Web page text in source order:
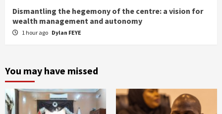
Dismantling the hegemony of the centre: a vision for
wealth management and autonomy
1 hour ago Dylan FEYE
You may have missed